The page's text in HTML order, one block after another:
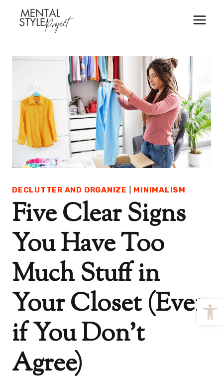
DECLUTTER AND ORGANIZE MINIMALISM
Five Clear Signs
You Have Too
Much Stuff in
Your Closet (Even
if You Don’t
Agree)